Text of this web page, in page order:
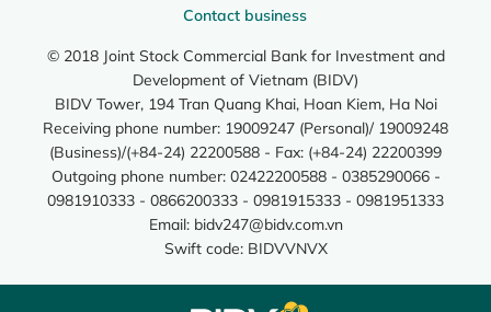
Contact business
© 2018 Joint Stock Commercial Bank for Investment and
Development of Vietnam (BIDV)
BIDV Tower, 194 Tran Quang Khai, Hoan Kiem, Ha Noi
Receiving phone number: 19009247 (Personal)/ 19009248
(Business)/(+84-24) 22200588 - Fax: (+84-24) 22200399
Outgoing phone number: 02422200588 - 0385290066 -
0981910333 - 0866200333 - 0981915333 - 0981951333
Email: bidv247@bidv.com.vn
Swift code: BIDVVNVX